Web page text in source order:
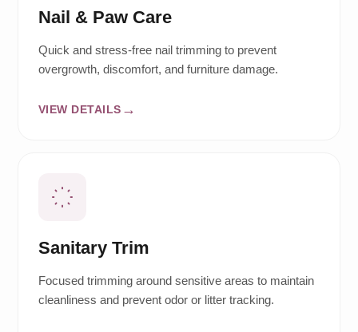
Nail & Paw Care
Quick and stress-free nail trimming to prevent
overgrowth, discomfort, and furniture damage.
VIEW DETAILS
Sanitary Trim
Focused trimming around sensitive areas to maintain
cleanliness and prevent odor or litter tracking.